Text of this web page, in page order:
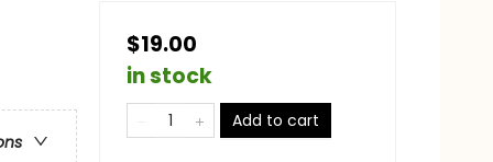
$19.00
in stock
Add to cart